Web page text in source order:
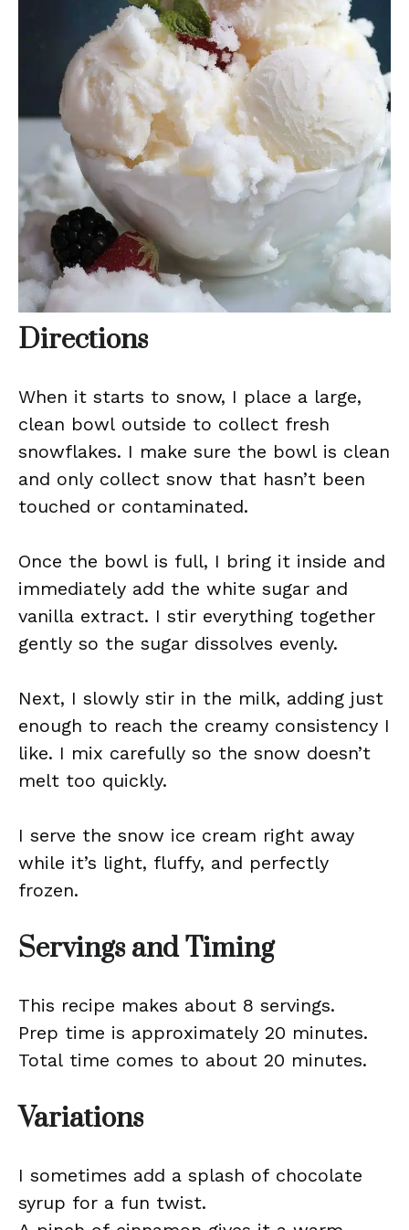
Directions
When it starts to snow, I place a large,
clean bowl outside to collect fresh
snowflakes. I make sure the bowl is clean
and only collect snow that hasn’t been
touched or contaminated.
Once the bowl is full, I bring it inside and
immediately add the white sugar and
vanilla extract. I stir everything together
gently so the sugar dissolves evenly.
Next, I slowly stir in the milk, adding just
enough to reach the creamy consistency I
like. I mix carefully so the snow doesn’t
melt too quickly.
I serve the snow ice cream right away
while it’s light, fluffy, and perfectly
frozen.
Servings and Timing
This recipe makes about 8 servings.
Prep time is approximately 20 minutes.
Total time comes to about 20 minutes.
Variations
I sometimes add a splash of chocolate
syrup for a fun twist.